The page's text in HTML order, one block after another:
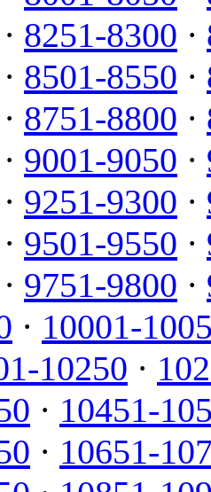
· 8251-8300 ·
· 8501-8550 ·
· 8751-8800 ·
· 9001-9050 ·
· 9251-9300 ·
· 9501-9550 ·
· 9751-9800 ·
· 10001-
10250 ·
· 10451-
· 10651-